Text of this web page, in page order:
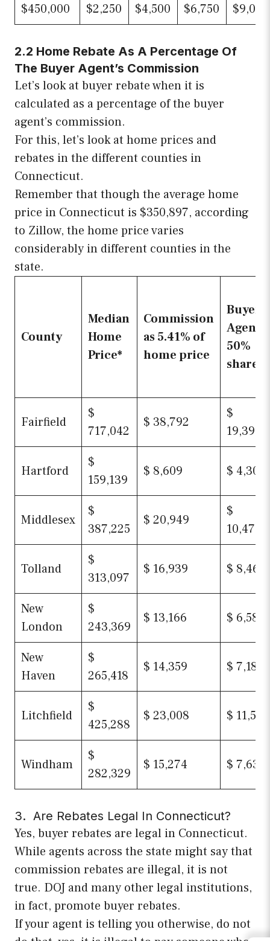
$450,000
$2,250
$4,500
$6,750
$9,000
2.2 Home Rebate As A Percentage Of
The Buyer Agent’s Commission
Let’s look at buyer rebate when it is
calculated as a percentage of the buyer
agent’s commission.
For this, let’s look at home prices and
rebates in the different counties in
Connecticut.
Remember that though the average home
price in Connecticut is $350,897, according
to Zillow, the home price varies
considerably in different counties in the
state.
County
Median
Home
Price*
Commission
as 5.41% of
home price
Buyer
Agent’s
50%
share
Fairfield
$
717,042
$ 38,792
$
19,396
Hartford
$
159,139
$ 8,609 $ 4,305
Middlesex
$
387,225
$ 20,949
$
10,474
Tolland
$
313,097
$ 16,939 $ 8,469
New
London
$
243,369
$ 13,166 $ 6,583
New
Haven
$
265,418
$ 14,359 $ 7,180
Litchfield
$
425,288
$ 23,008 $ 11,504
Windham
$
282,329
$ 15,274 $ 7,637
3. Are Rebates Legal In Connecticut?
Yes, buyer rebates are legal in Connecticut.
While agents across the state might say that
commission rebates are illegal, it is not
true. DOJ and many other legal institutions,
in fact, promote buyer rebates.
If your agent is telling you otherwise, do not